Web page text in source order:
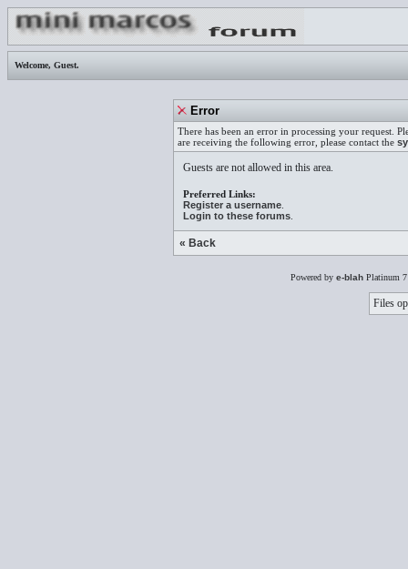
Welcome, Guest.
Error
There has been an error in processing your request.
are receiving the following error, please contact the
Guests are not allowed in this area.
Preferred Links:
Register a username
Login to these forums
« Back
Powered by e-blah Platinum
Files